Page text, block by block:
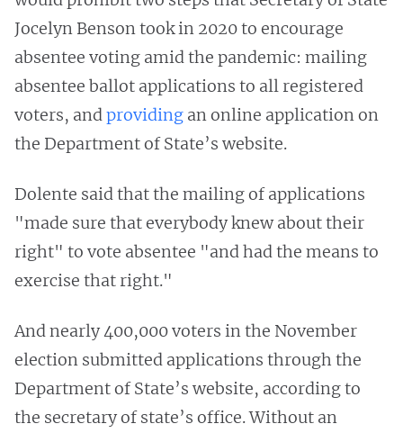
Jocelyn Benson took in 2020 to encourage
absentee voting amid the pandemic: mailing
absentee ballot applications to all registered
voters, andproviding an online application on
the Department of State’s website.
Dolente said that the mailing of applications
"made sure that everybody knew about their
right" to vote absentee "and had the means to
exercise that right."
And nearly 400,000 voters in the November
election submitted applications through the
Department of State’s website, according to
the secretary of state’s office. Without an